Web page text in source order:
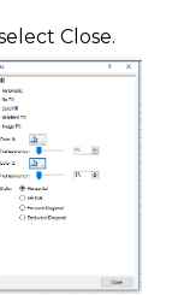
Close.